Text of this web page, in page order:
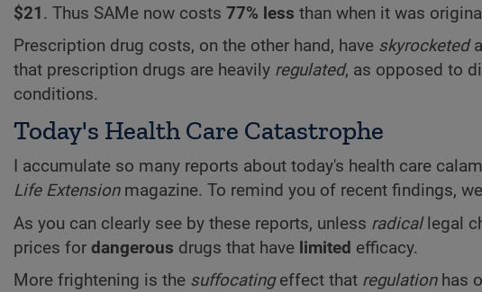
$21 . Thus SAMe now costs 77% less than when it was
Prescription drug costs, on the other hand, have skyrocketed
that prescription drugs are heavily regulated, as opposed to
conditions.
Today's Health Care Catastrophe
I accumulate so many reports about today's health care
Life Extensionmagazine. To remind you of recent findings,
As you can clearly see by these reports, unless radicallegal
prices for dangerous drugs that have limited efficacy.
More frightening is the suffocatingeffect that regulationhas